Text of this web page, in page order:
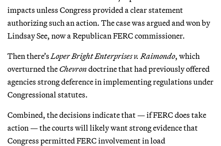
impacts unless Congress provided a clear statement
authorizing such an action. The case was argued and won by
Lindsay See, now a Republican FERC commissioner.
Then there’s Loper Bright Enterprises v. Raimondo, which
overturned the Chevrondoctrine that had previously offered
agencies strong deference in implementing regulations under
Congressional statutes.
Combined, the decisions indicate that — if FERC does take
action — the courts will likely want strong evidence that
Congress permitted FERC involvement in load